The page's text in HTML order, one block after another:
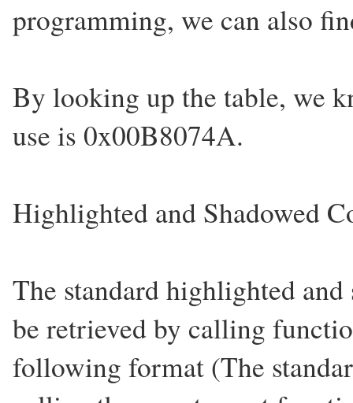
programming, we can also
By looking up the table, we
use is 0x00B8074A.
Highlighted and Shadowed
The standard highlighted
be retrieved by calling
following format (The